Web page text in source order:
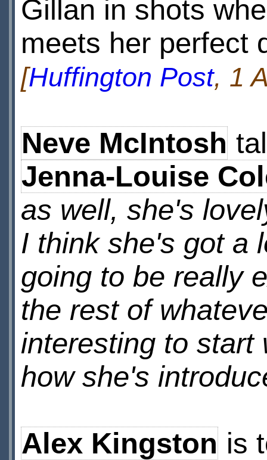
Gillan in shots
meets her perfect
[Huffington Post, 1
Neve McIntosh
Jenna-Louise
as well, she's
I think she's got a
going to be really
the rest of
interesting to start
how she's
Alex Kingstonis